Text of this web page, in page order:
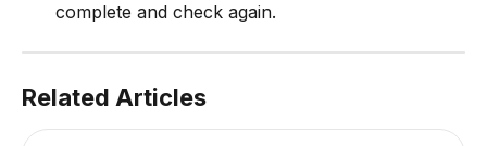
complete and check again.
Related Articles